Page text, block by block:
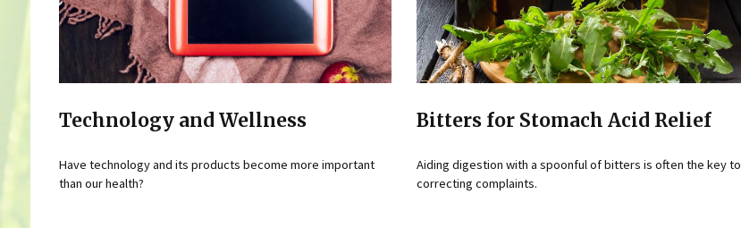
Technology and Wellness
Have technology and its products become more important
than our health?
Bitters for Stomach Acid Relief
Aiding digestion with a spoonful of bitters is often the key to
correcting complaints.